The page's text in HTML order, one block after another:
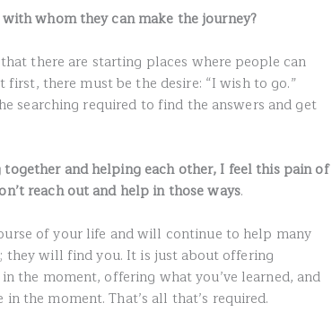
whom they can make the journey?
there are starting places where people can
there must be the desire: “I wish to go.”
searching required to find the answers and get
and helping each other, I feel this pain of
reach out and help in those ways.
of your life and will continue to help many
they will find you. It is just about offering
the moment, offering what you’ve learned, and
the moment. That’s all that’s required.